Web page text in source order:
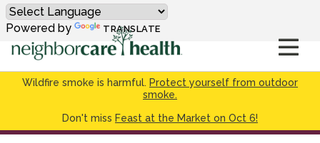
Wildfire smoke is harmful. Protect yourself from outdoor
smoke.
Don't miss Feast at the Market on Oct 6!
Powered by TRANSLATE